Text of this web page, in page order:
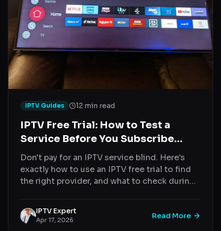
IPTV Guides 12 min read
IPTV Free Trial: How to Test a
Service Before You Subscribe
(2026)
Don't pay for an IPTV service blind. Here's
exactly how to use an IPTV free trial to find
the right provider, and what to check during
IPTV Expert
Apr 17, 2026 Read More